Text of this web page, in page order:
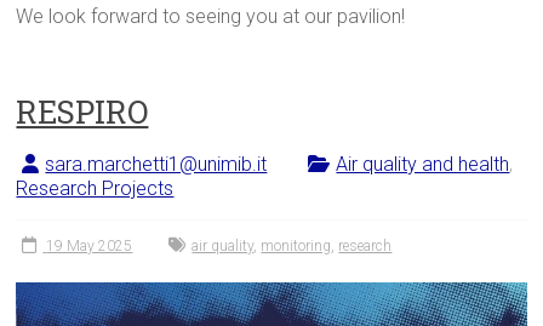
We look forward to seeing you at our pavilion!
RESPIRO
sara.marchetti1@unimib.it Air quality and health,
Research Projects
19 May 2025 air quality, monitoring, research